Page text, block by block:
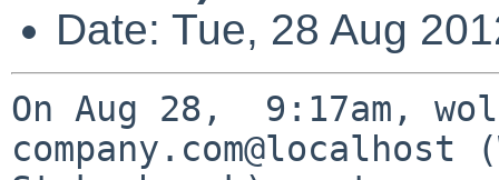
Date: Tue, 28 Aug
On Aug 28,  9:17am,
company.com@localhost